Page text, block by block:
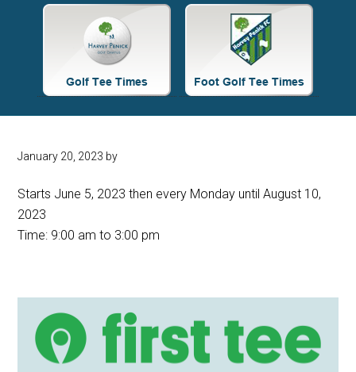
Site
Tagline
January 20, 2023 by
Starts June 5, 2023 then every Monday until August 10,
2023
Time: 9:00 am to 3:00 pm
Primary
Sidebar